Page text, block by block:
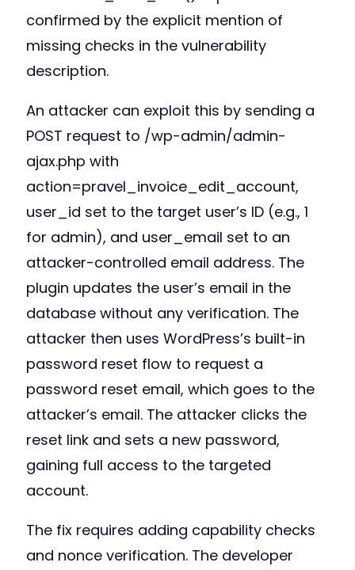
confirmed by the explicit mention of
missing checks in the vulnerability
description.
An attacker can exploit this by sending a
POST request to /wp-admin/admin-
ajax.php with
action=pravel_invoice_edit_account,
user_id set to the target user’s ID (e.g., 1
for admin), and user_email set to an
attacker-controlled email address. The
plugin updates the user’s email in the
database without any verification. The
attacker then uses WordPress’s built-in
password reset flow to request a
password reset email, which goes to the
attacker’s email. The attacker clicks the
reset link and sets a new password,
gaining full access to the targeted
account.
The fix requires adding capability checks
and nonce verification. The developer